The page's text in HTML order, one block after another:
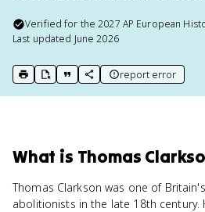
Verified for the2027 AP European
Last updated June 2026
print key term
export to Google Doc
copy citation
copy link to this page
report error
What is Thomas
Thomas Clarkson was one of
abolitionists in the late 18th century.